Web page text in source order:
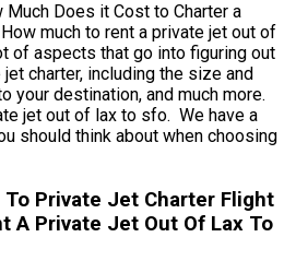
Does it Cost to Charter a
much to rent a private jet out of
of aspects that go into figuring out
charter, including the size and
your destination, and much more.
jet out of lax to sfo. We have a
should think about when choosing
Private Jet Charter Flight
A Private Jet Out Of Lax To